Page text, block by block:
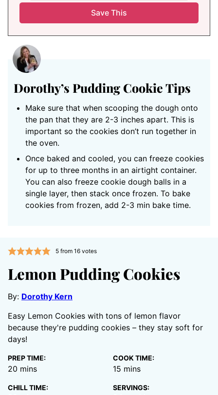
Dorothy’s Pudding Cookie Tips
Make sure that when scooping the dough onto
the pan that they are 2-3 inches apart. This is
important so the cookies don’t run together in
the oven.
Once baked and cooled, you can freeze cookies
for up to three months in an airtight container.
You can also freeze cookie dough balls in a
single layer, then stack once frozen. To bake
cookies from frozen, add 2-3 min bake time.
5from 16votes
Lemon Pudding Cookies
By: Dorothy Kern
Easy Lemon Cookies with tons of lemon flavor
because they're pudding cookies – they stay soft for
days!
PREP TIME:
20 minutes
mins
COOK TIME:
15 minutes
mins
CHILL TIME: SERVINGS: